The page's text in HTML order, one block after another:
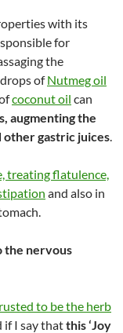
with its
for
the
ofNutmeg oil
coconut oil can
augmenting the
other gastric juices
treating flatulence,
and also in
the nervous
to be the herb
if I say thatthis ‘Joy